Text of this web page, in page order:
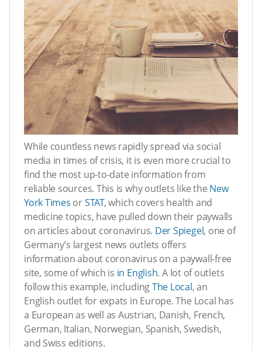
While countless news rapidly spread via social
media in times of crisis, it is even more crucial to
find the most up-to-date information from
reliable sources. This is why outlets like the New
York Times orSTAT, which covers health and
medicine topics, have pulled down their paywalls
on articles about coronavirus. Der Spiegel, one of
Germany’s largest news outlets offers
information about coronavirus on a paywall-free
site, some of which is in English. A lot of outlets
follow this example, includingThe Local, an
English outlet for expats in Europe. The Local has
a European as well as Austrian, Danish, French,
German, Italian, Norwegian, Spanish, Swedish,
and Swiss editions.